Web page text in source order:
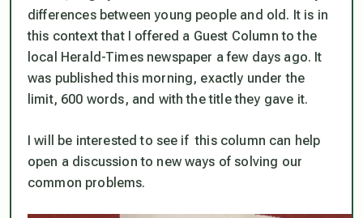
differences between young people and old. It is in
this context that I offered a Guest Column to the
local Herald-Times newspaper a few days ago. It
was published this morning, exactly under the
limit, 600 words, and with the title they gave it.
I will be interested to see if this column can help
open a discussion to new ways of solving our
common problems.